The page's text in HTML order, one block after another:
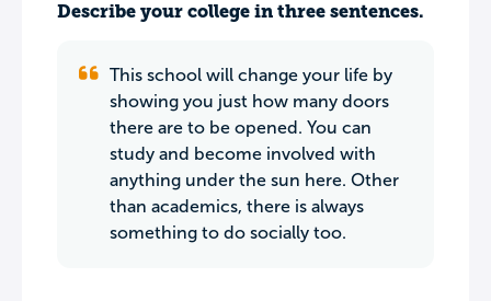
Describe your college in three sentences.
This school will change your life by
showing you just how many doors
there are to be opened. You can
study and become involved with
anything under the sun here. Other
than academics, there is always
something to do socially too.